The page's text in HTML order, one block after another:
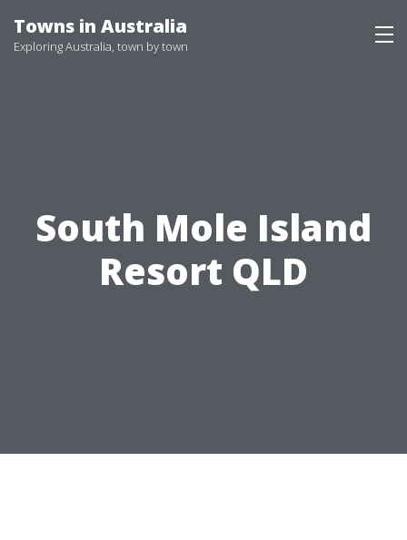
to
Towns in Australia
Exploring Australia, town by town
South Mole Island
Resort QLD